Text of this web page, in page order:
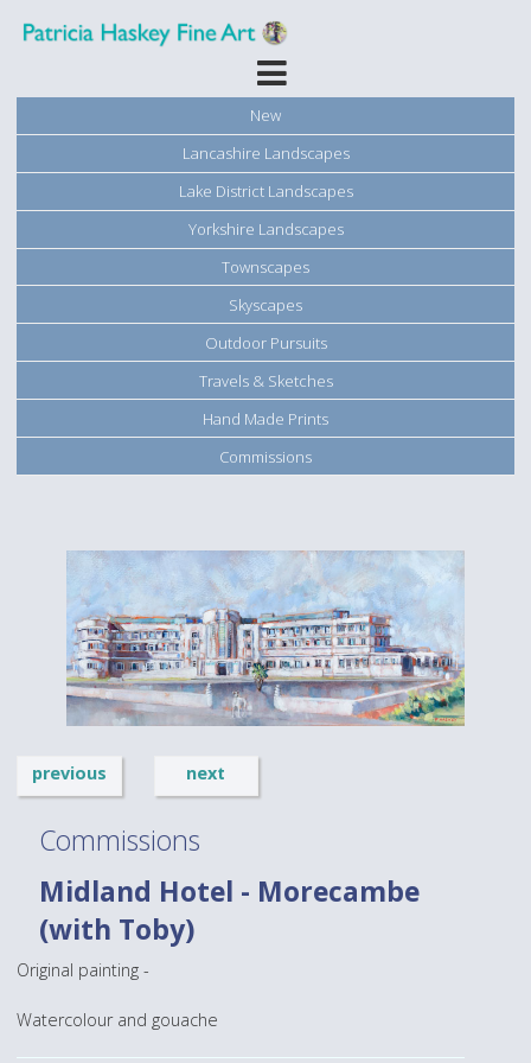
New
Lancashire Landscapes
Lake District Landscapes
Yorkshire Landscapes
Townscapes
Skyscapes
Outdoor Pursuits
Travels & Sketches
Hand Made Prints
Commissions
previous next
Commissions
Midland Hotel - Morecambe
(with Toby)
Original painting -
Watercolour and gouache